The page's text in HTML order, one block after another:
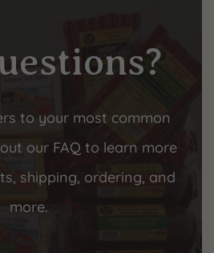
to your most common
our FAQ to learn more
shipping, ordering, and
more.